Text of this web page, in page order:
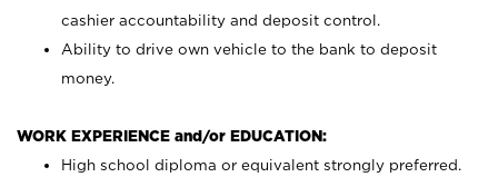
cashier accountability and deposit control.
Ability to drive own vehicle to the bank to deposit
money.
WORK EXPERIENCE and/or EDUCATION:
High school diploma or equivalent strongly preferred.